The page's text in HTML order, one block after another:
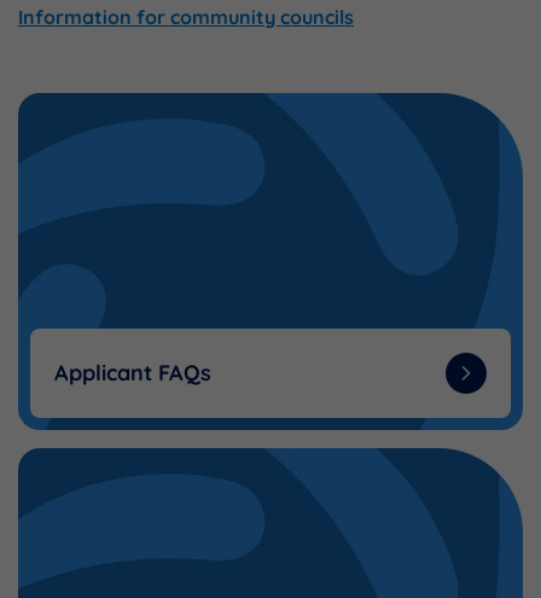
Information for community councils
Applicant FAQs